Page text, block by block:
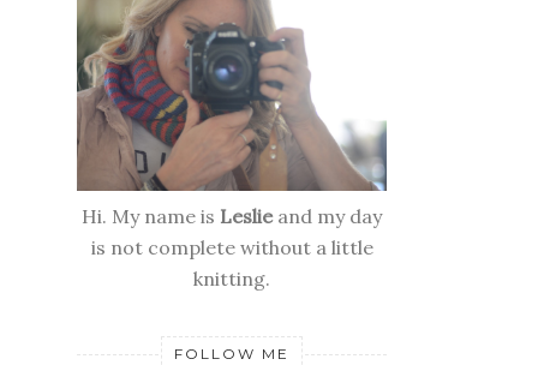
Hi. My name is Leslieand my day
is not complete without a little
knitting.
FOLLOW ME